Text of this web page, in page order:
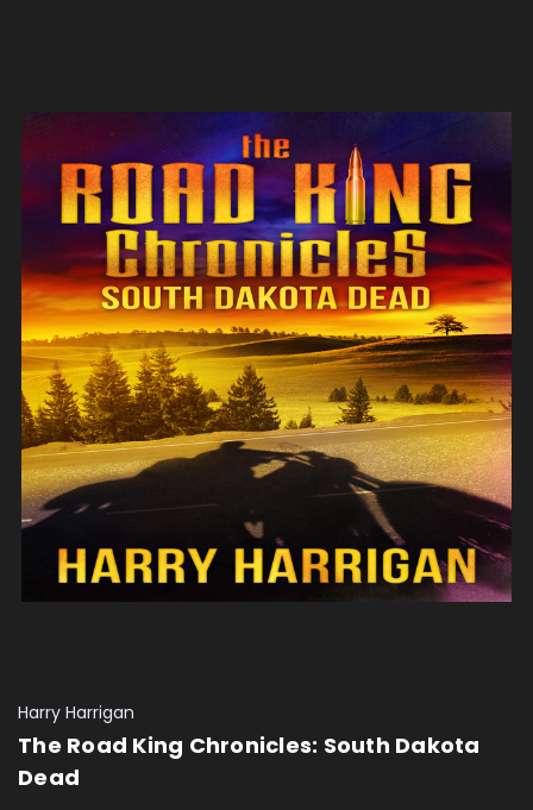
Harry Harrigan
The Road King Chronicles: South Dakota
Dead